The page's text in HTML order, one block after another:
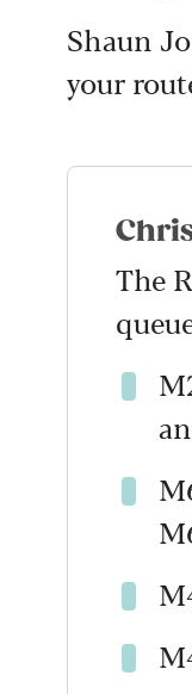
Shaun
your
The